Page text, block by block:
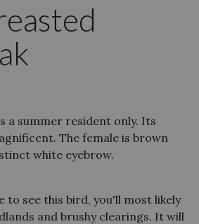
a summer resident only. Its
The female is brown
white eyebrow.
to see this bird, you'll most likely
and brushy clearings. It will